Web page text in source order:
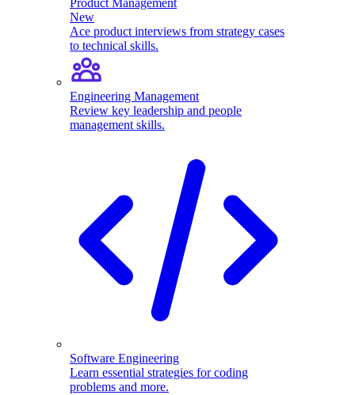
New
Ace product interviews from strategy cases
to technical skills.
Engineering Management
Review key leadership and people
management skills.
Software Engineering
Learn essential strategies for coding
problems and more.